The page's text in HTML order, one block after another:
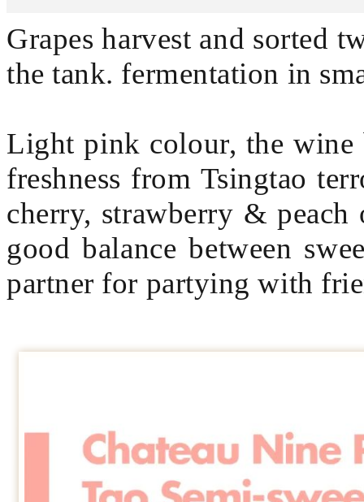
Grapes harvest and sorted
the tank. fermentation in
Light pink colour, the wine
freshness from Tsingtao
cherry, strawberry &
good balance between
partner for partying with